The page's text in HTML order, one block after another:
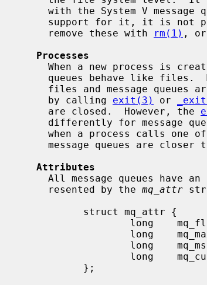
support for it, it is
     remove these with
rm(1) , or
Processes
queues behave like
     by calling
exit(3) or
     are closed.  However, the
when a process calls one
Attributes
     resented by the
mq_attr